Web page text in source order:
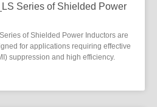
Series of Shielded Power
of Shielded Power Inductors are
for applications requiring effective
suppression and high efficiency.